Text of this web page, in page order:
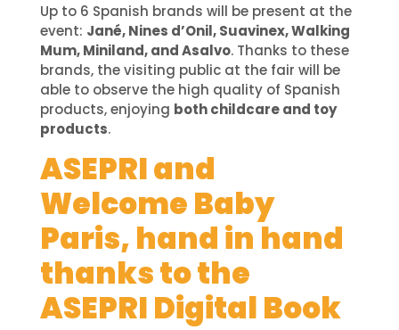
Up to 6 Spanish brands will be present at the
event: Jané, Nines d’Onil, Suavinex, Walking
Mum, Miniland, and Asalvo. Thanks to these
brands, the visiting public at the fair will be
able to observe the high quality of Spanish
products, enjoying both childcare and toy
products.
ASEPRI and
Welcome Baby
Paris, hand in hand
thanks to the
ASEPRI Digital Book